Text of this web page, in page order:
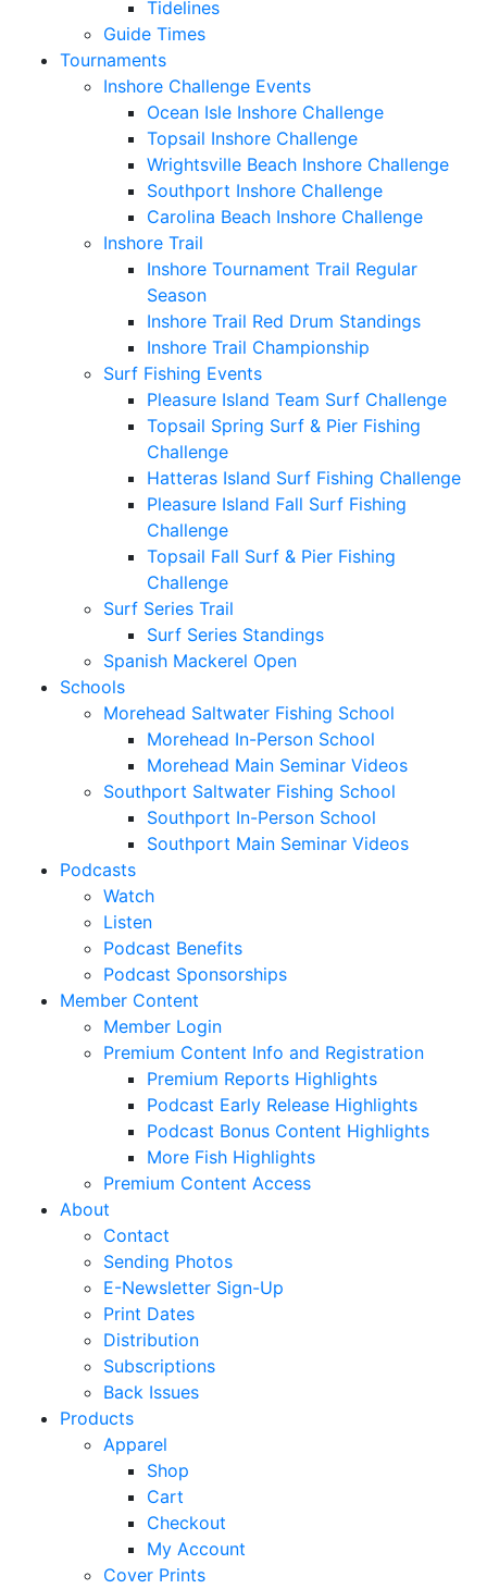
Tidelines
Guide Times
Tournaments
Inshore Challenge Events
Ocean Isle Inshore Challenge
Topsail Inshore Challenge
Wrightsville Beach Inshore Challenge
Southport Inshore Challenge
Carolina Beach Inshore Challenge
Inshore Trail
Inshore Tournament Trail Regular
Season
Inshore Trail Red Drum Standings
Inshore Trail Championship
Surf Fishing Events
Pleasure Island Team Surf Challenge
Topsail Spring Surf & Pier Fishing
Challenge
Hatteras Island Surf Fishing Challenge
Pleasure Island Fall Surf Fishing
Challenge
Topsail Fall Surf & Pier Fishing
Challenge
Surf Series Trail
Surf Series Standings
Spanish Mackerel Open
Schools
Morehead Saltwater Fishing School
Morehead In-Person School
Morehead Main Seminar Videos
Southport Saltwater Fishing School
Southport In-Person School
Southport Main Seminar Videos
Podcasts
Watch
Listen
Podcast Benefits
Podcast Sponsorships
Member Content
Member Login
Premium Content Info and Registration
Premium Reports Highlights
Podcast Early Release Highlights
Podcast Bonus Content Highlights
More Fish Highlights
Premium Content Access
About
Contact
Sending Photos
E-Newsletter Sign-Up
Print Dates
Distribution
Subscriptions
Back Issues
Products
Apparel
Shop
Cart
Checkout
My Account
Cover Prints